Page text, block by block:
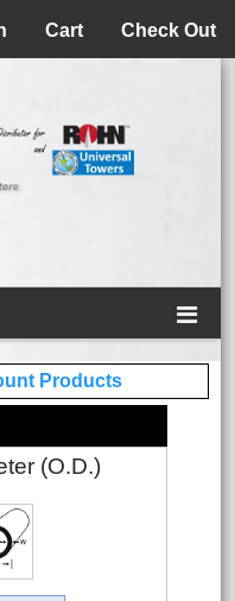
Check Out
Cart
Products
(O.D.)